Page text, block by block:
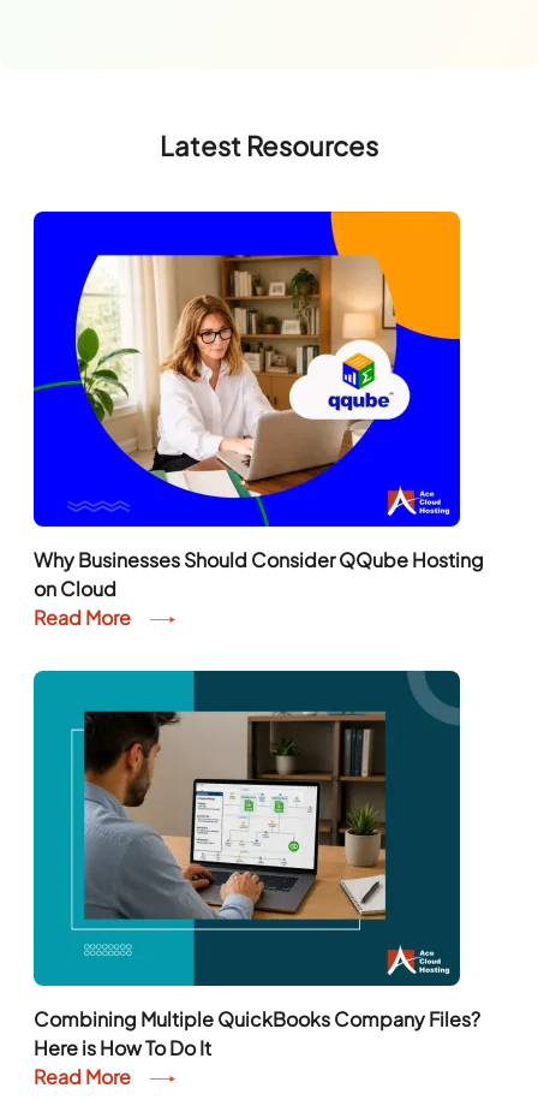
Latest Resources
Why Businesses Should Consider QQube Hosting
on Cloud
Read More
Combining Multiple QuickBooks Company Files?
Here is How To Do It
Read More